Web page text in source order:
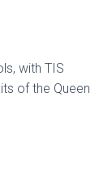
with TIS
of the Queen